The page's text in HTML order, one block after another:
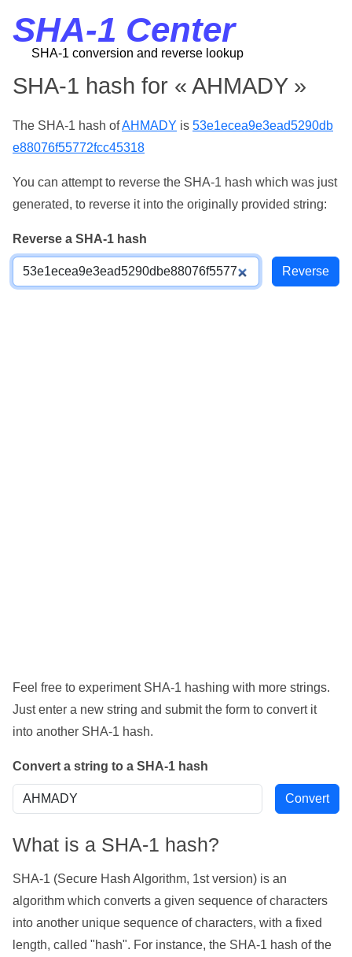
SHA-1 Center
SHA-1 conversion and reverse lookup
SHA-1 hash for « AHMADY »
The SHA-1 hash ofAHMADY is 53e1ecea9e3ead5290db
e88076f55772fcc45318
You can attempt to reverse the SHA-1 hash which was just
generated, to reverse it into the originally provided string:
Reverse a SHA-1 hash
Feel free to experiment SHA-1 hashing with more strings.
Just enter a new string and submit the form to convert it
into another SHA-1 hash.
Convert a string to a SHA-1 hash
What is a SHA-1 hash?
SHA-1 (Secure Hash Algorithm, 1st version) is an
algorithm which converts a given sequence of characters
into another unique sequence of characters, with a fixed
length, called "hash". For instance, the SHA-1 hash of the